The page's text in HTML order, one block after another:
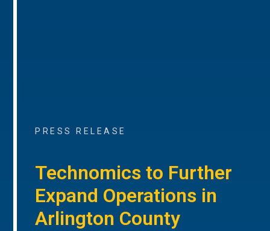
PRESS RELEASE
Technomics to Further
Expand Operations in
Arlington County